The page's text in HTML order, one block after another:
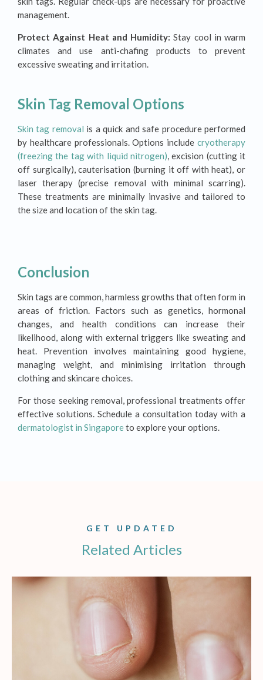
management.
Protect Against Heat and Humidity: Stay cool in warm
climates and use anti-chafing products to prevent
excessive sweating and irritation.
Skin Tag Removal Options
Skin tag removal is a quick and safe procedure performed
by healthcare professionals. Options include cryotherapy
(freezing the tag with liquid nitrogen), excision (cutting it
off surgically), cauterisation (burning it off with heat), or
laser therapy (precise removal with minimal scarring).
These treatments are minimally invasive and tailored to
the size and location of the skin tag.
Conclusion
Skin tags are common, harmless growths that often form in
areas of friction. Factors such as genetics, hormonal
changes, and health conditions can increase their
likelihood, along with external triggers like sweating and
heat. Prevention involves maintaining good hygiene,
managing weight, and minimising irritation through
clothing and skincare choices.
For those seeking removal, professional treatments offer
effective solutions. Schedule a consultation today with a
dermatologist in Singaporeto explore your options.
GET UPDATED
Related Articles